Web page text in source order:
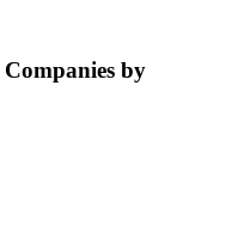
Companies by